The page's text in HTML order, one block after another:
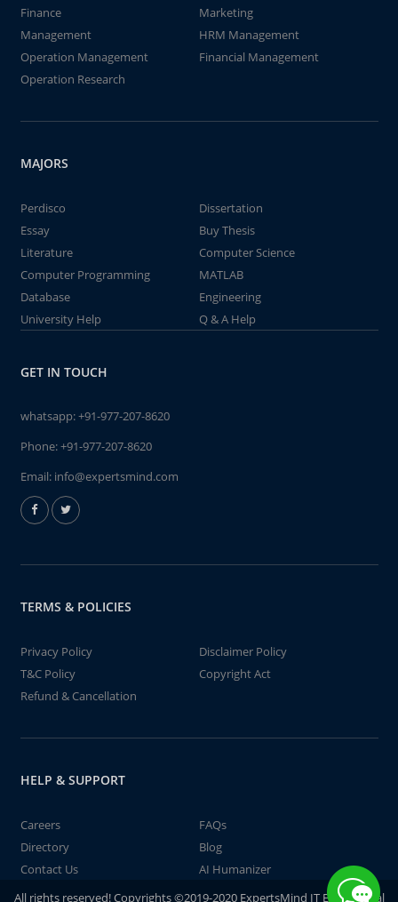
Finance
Marketing
Management
HRM Management
Operation Management
Financial Management
Operation Research
MAJORS
Perdisco
Dissertation
Essay
Buy Thesis
Literature
Computer Science
Computer Programming
MATLAB
Database
Engineering
University Help
Q & A Help
GET IN TOUCH
whatsapp:+91-977-207-8620
Phone:+91-977-207-8620
Email: info@expertsmind.com
TERMS & POLICIES
Privacy Policy
Disclaimer Policy
T&C Policy
Copyright Act
Refund & Cancellation
HELP & SUPPORT
Careers
FAQs
Directory
Blog
Contact Us
AI Humanizer
All rights reserved! Copyrights ©2019-2020 ExpertsMind IT Educational